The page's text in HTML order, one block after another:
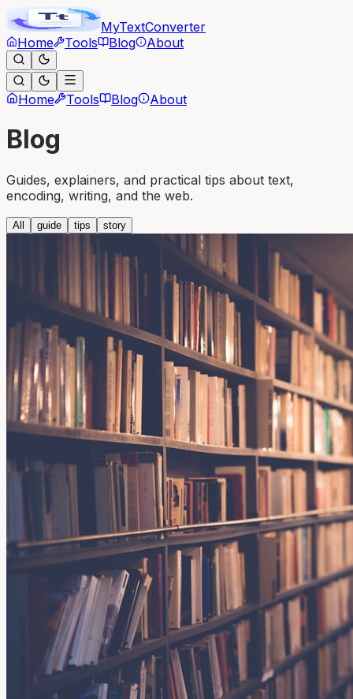
MyTextConverter
Home
Tools Blog About
Home Tools Blog About
Blog
Guides, explainers, and practical tips about text,
encoding, writing, and the web.
All guide tips story